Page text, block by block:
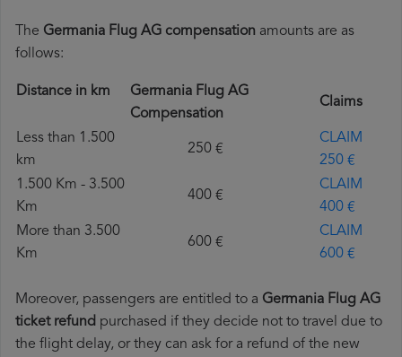
The Germania Flug AG compensation amounts are as
follows:
Distance in km
Germania Flug AG
Compensation
Claims
Less than 1.500
km
250 €
CLAIM
250 €
1.500 Km - 3.500
Km
400 €
CLAIM
400 €
More than 3.500
Km
600 €
CLAIM
600 €
Moreover, passengers are entitled to a Germania Flug AG
ticket refund purchased if they decide not to travel due to
the flight delay, or they can ask for a refund of the new